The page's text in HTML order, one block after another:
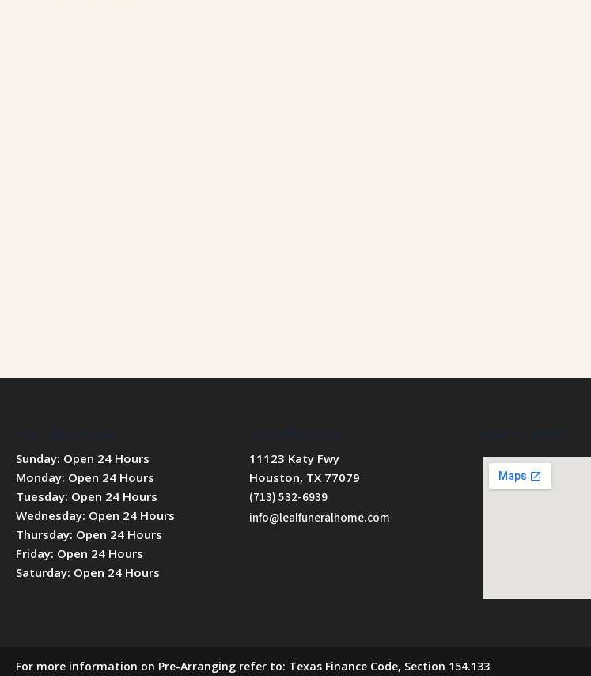
Our Office Hours
Sunday: Open 24 Hours
Monday: Open 24 Hours
Tuesday: Open 24 Hours
Wednesday: Open 24 Hours
Thursday: Open 24 Hours
Friday: Open 24 Hours
Saturday: Open 24 Hours
Our Office Hours
11123 Katy Fwy
Houston, TX 77079
(713) 532-6939
info@lealfuneralhome.com
How To Find Us
For more information on Pre-Arranging refer to: Texas Finance Code, Section 154.133